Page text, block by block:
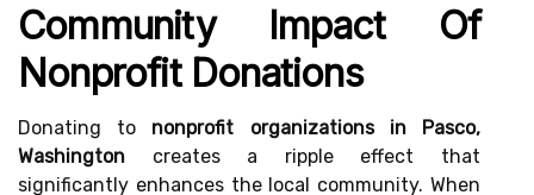
Community Impact Of
Nonprofit Donations
Donating to nonprofit organizations in Pasco,
Washington creates a ripple effect that
significantly enhances the local community. When